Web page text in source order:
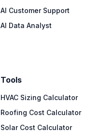
AI Customer Support
AI Data Analyst
Tools
HVAC Sizing Calculator
Roofing Cost Calculator
Solar Cost Calculator